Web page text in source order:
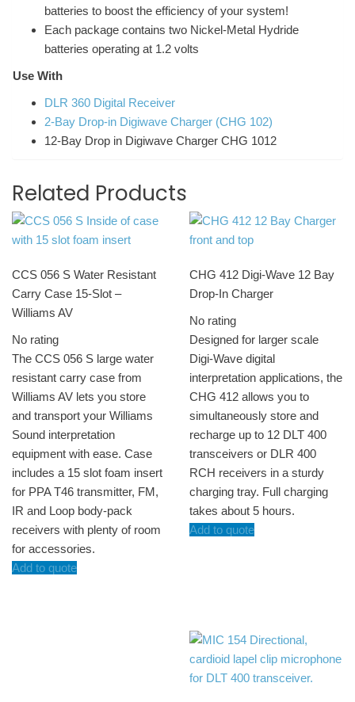
batteries to boost the efficiency of your system!
Each package contains two Nickel-Metal Hydride
batteries operating at 1.2 volts
Use With
DLR 360 Digital Receiver
2-Bay Drop-in Digiwave Charger (CHG 102)
12-Bay Drop in Digiwave Charger CHG 1012
Related Products
CCS 056 S Water Resistant
Carry Case 15-Slot –
Williams AV
No rating
The CCS 056 S large water
resistant carry case from
Williams AV lets you store
and transport your Williams
Sound interpretation
equipment with ease. Case
includes a 15 slot foam insert
for PPA T46 transmitter, FM,
IR and Loop body-pack
receivers with plenty of room
for accessories.
Add to quote
CHG 412 Digi-Wave 12 Bay
Drop-In Charger
No rating
Designed for larger scale
Digi-Wave digital
interpretation applications, the
CHG 412 allows you to
simultaneously store and
recharge up to 12 DLT 400
transceivers or DLR 400
RCH receivers in a sturdy
charging tray. Full charging
takes about 5 hours.
Add to quote